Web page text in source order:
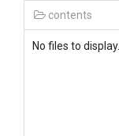
contents
No files to display.